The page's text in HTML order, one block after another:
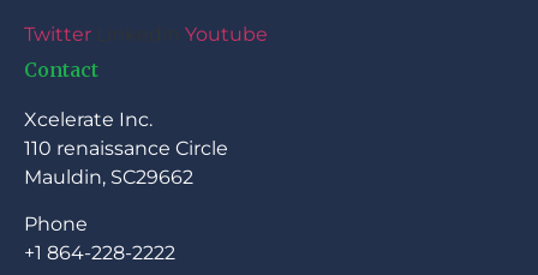
Twitter Linkedin Youtube
Contact
Xcelerate Inc.
110 renaissance Circle
Mauldin, SC29662
Phone
+1 864-228-2222